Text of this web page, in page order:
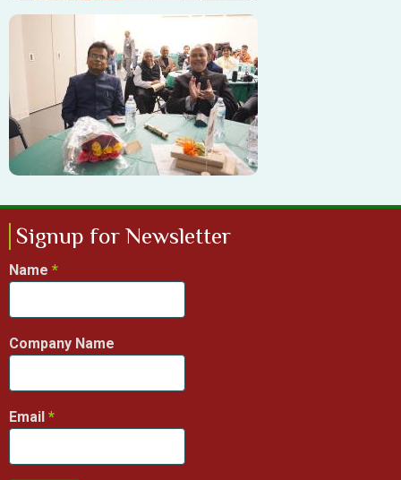
Image
Signup for Newsletter
Name
Company Name
Email